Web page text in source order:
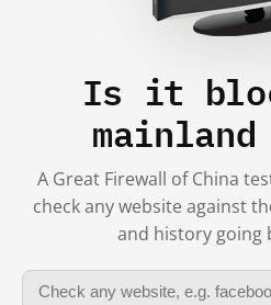
Is it
mainland
A Great Firewall of China
check any website against
and history going